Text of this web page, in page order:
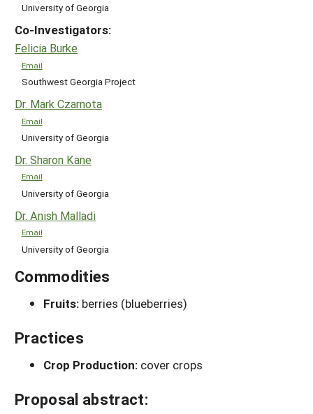
University of Georgia
Co-Investigators:
Felicia Burke
Email
Southwest Georgia Project
Dr. Mark Czarnota
Email
University of Georgia
Dr. Sharon Kane
Email
University of Georgia
Dr. Anish Malladi
Email
University of Georgia
Commodities
Fruits: berries (blueberries)
Practices
Crop Production: cover crops
Proposal abstract: